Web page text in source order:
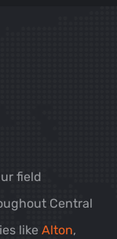
field
Central
like Alton,